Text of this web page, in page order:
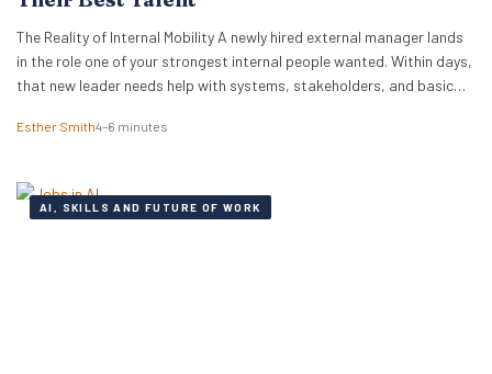
The Reality of Internal Mobility A newly hired external manager lands
in the role one of your strongest internal people wanted. Within days,
that new leader needs help with systems, stakeholders, and basic
translation. That is the part many executive teams miss. External…
Esther Smith4–6 minutes
AI, SKILLS AND FUTURE OF WORK